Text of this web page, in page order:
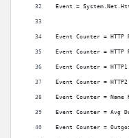
Event =
Event Counter =
Event Counter =
Event Counter =
Event Counter =
Event Counter =
Event Counter = Avg
Event Counter =